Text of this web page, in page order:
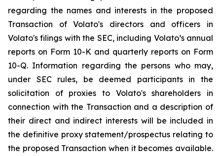
regarding the names and interests in the proposed
Transaction of Volato's directors and officers in
Volato's filings with the SEC, including Volato’s annual
reports on Form 10-K and quarterly reports on Form
10-Q. Information regarding the persons who may,
under SEC rules, be deemed participants in the
solicitation of proxies to Volato's shareholders in
connection with the Transaction and a description of
their direct and indirect interests will be included in
the definitive proxy statement/prospectus relating to
the proposed Transaction when it becomes available.